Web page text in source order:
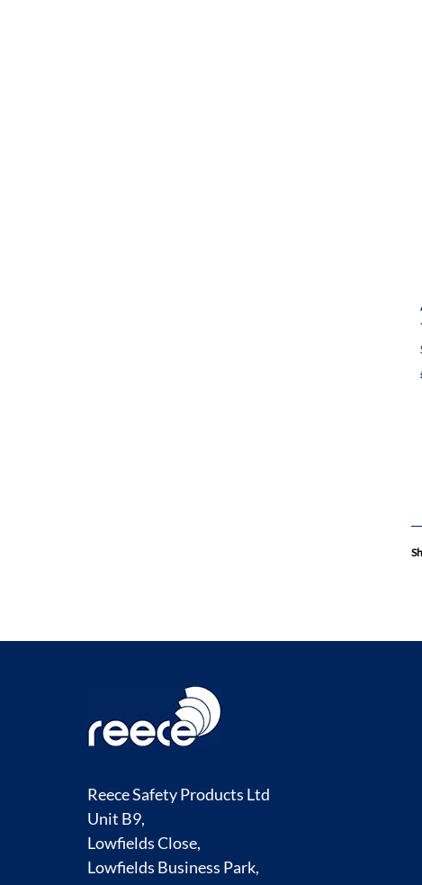
Reece Safety Products Ltd
Unit B9,
Lowfields Close,
Lowfields Business Park,